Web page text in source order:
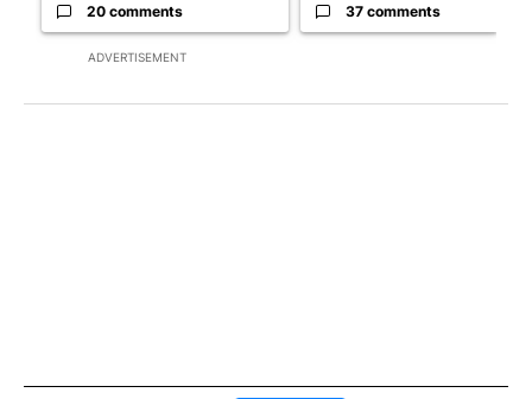
ADVERTISEMENT
20 comments 37 comments